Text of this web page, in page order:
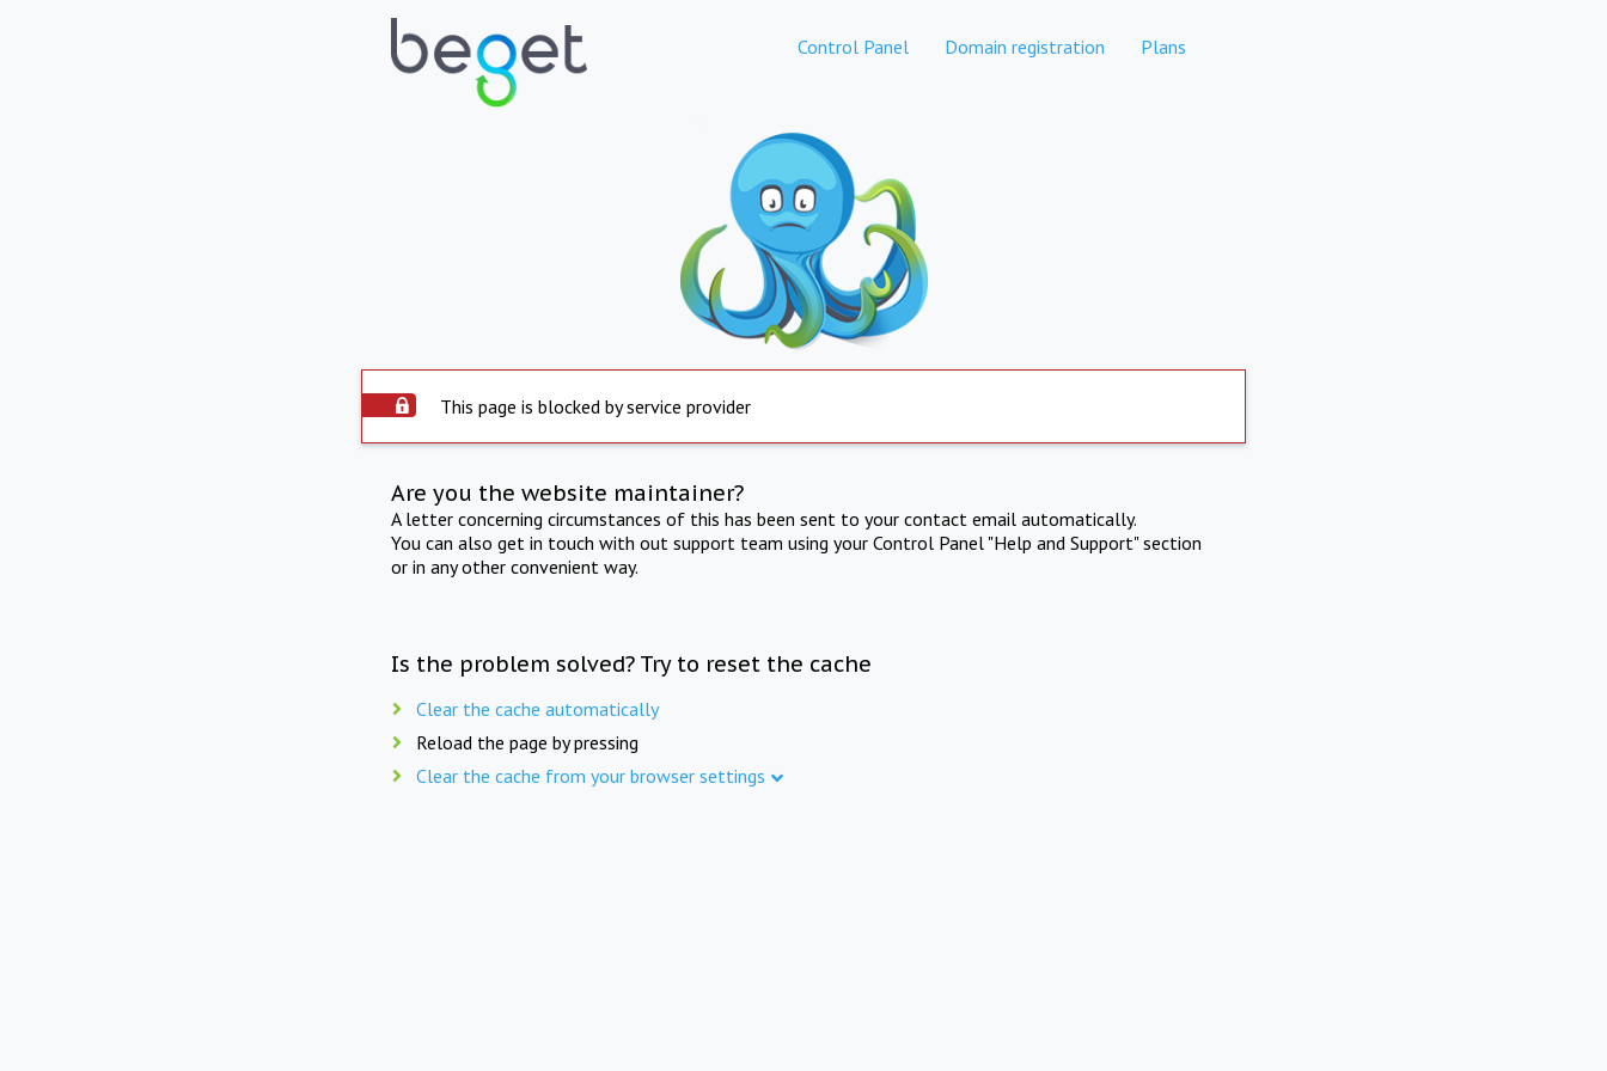
Control Panel Domain registration Plans
This page is blocked by service provider
Are you the website maintainer?
A letter concerning circumstances of this has been sent to your contact email automatically.
You can also get in touch with out support team using your Control Panel "Help and Support" section
or in any other convenient way.
Is the problem solved? Try to reset the cache
Clear the cache automatically
Reload the page by pressing
Clear the cache from your browser settings